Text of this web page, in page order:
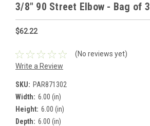
3/8" 90 Street Elbow - Bag of 3
$62.22
(No reviews yet)
Write a Review
SKU: PAR871302
Width: 6.00 (in)
Height: 6.00 (in)
Depth: 6.00 (in)